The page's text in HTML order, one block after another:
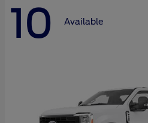
10 Available